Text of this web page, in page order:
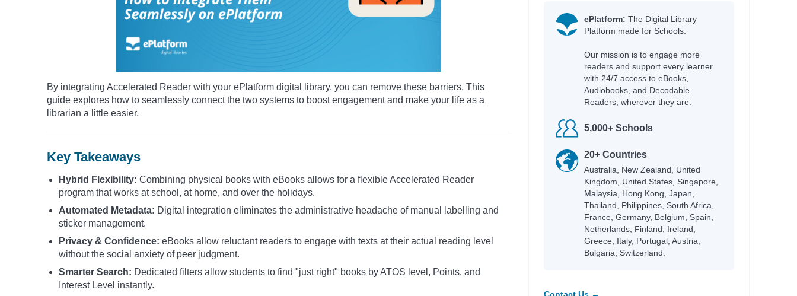
By integrating Accelerated Reader with your ePlatform digital library, you can remove these barriers. This
guide explores how to seamlessly connect the two systems to boost engagement and make your life as a
librarian a little easier.
Key Takeaways
Hybrid Flexibility: Combining physical books with eBooks allows for a flexible Accelerated Reader
program that works at school, at home, and over the holidays.
Automated Metadata: Digital integration eliminates the administrative headache of manual labelling and
sticker management.
Privacy & Confidence: eBooks allow reluctant readers to engage with texts at their actual reading level
without the social anxiety of peer judgment.
Smarter Search: Dedicated filters allow students to find "just right" books by ATOS level, Points, and
Interest Level instantly.
ePlatform: The Digital Library
Platform made for Schools.
Our mission is to engage more
readers and support every learner
with 24/7 access to eBooks,
Audiobooks, and Decodable
Readers, wherever they are.
5,000+ Schools
20+ Countries
Australia, New Zealand, United
Kingdom, United States, Singapore,
Malaysia, Hong Kong, Japan,
Thailand, Philippines, South Africa,
France, Germany, Belgium, Spain,
Netherlands, Finland, Ireland,
Greece, Italy, Portugal, Austria,
Bulgaria, Switzerland.